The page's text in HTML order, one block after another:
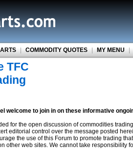
| COMMODITY QUOTES | MY MENU |
TFC
welcome to join in on these informative
for the open discussion of commodities
editorial control over the message posted
the use of this Forum to promote trading
other web sites. We cannot take responsibility